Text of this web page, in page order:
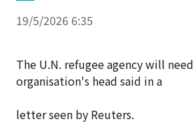
19/5/2026 6:35
The U.N. refugee agency will
organisation's head said in a
letter seen by Reuters.